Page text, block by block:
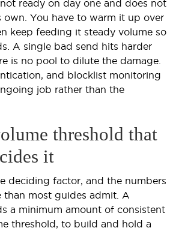
ready on day one and does not
own. You have to warm it up over
keep feeding it steady volume so
A single bad send hits harder
is no pool to dilute the damage.
and blocklist monitoring
job rather than the
threshold that
it
deciding factor, and the numbers
than most guides admit. A
a minimum amount of consistent
threshold, to build and hold a